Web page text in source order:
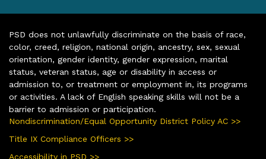
PSD does not unlawfully discriminate on the basis of race,
color, creed, religion, national origin, ancestry, sex, sexual
orientation, gender identity, gender expression, marital
status, veteran status, age or disability in access or
admission to, or treatment or employment in, its programs
or activities. A lack of English speaking skills will not be a
barrier to admission or participation.
Nondiscrimination/Equal Opportunity District Policy AC >>
Title IX Compliance Officers >>
Accessibility in PSD >>